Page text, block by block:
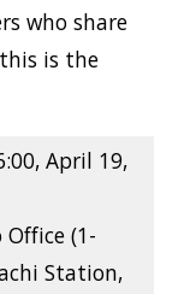
who share
is the
April 19,
Office (1-
Station,